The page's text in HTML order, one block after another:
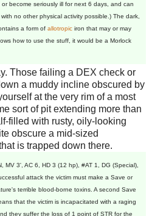
become seriously ill for next 6 days, and can
no other physical activity possible.) The dark,
a form of allotropic iron that may or may
how to use the stuff, it would be a Morlock
Those failing a DEX check or
a muddy incline obscured by
at the very rim of a most
sort of pit extending more than
filled with rusty, oily-looking
obscure a mid-sized
is trapped down there.
MV 3', AC 6, HD 3 (12 hp), #AT 1, DG (Special),
attack the victim must make a Save or
terrible blood-borne toxins. A second Save
that the victim is incapacitated with a raging
they suffer the loss of 1 point of STR for the